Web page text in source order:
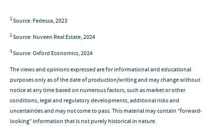
1Source: Fedessa, 2023
2Source: Nuveen Real Estate, 2024
3Source: Oxford Economics, 2024
The views and opinions expressed are for informational and educational
purposes only as of the date of production/writing and may change without
notice at any time based on numerous factors, such as market or other
conditions, legal and regulatory developments, additional risks and
uncertainties and may not come to pass. This material may contain “forward-
looking” information that is not purely historical in nature.